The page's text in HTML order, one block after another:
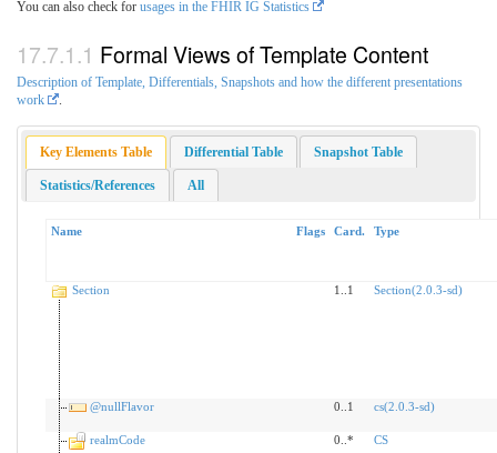
You can also check for usages in the FHIR IG Statistics
Formal Views of Template Content
Description of Template, Differentials, Snapshots and how the different presentations
work
Key Elements Table Differential Table Snapshot Table
Statistics/References All
Name Flags Card. Type
Section 1..1 Section(2.0.3-sd)
@nullFlavor 0..1 cs(2.0.3-sd)
realmCode 0..*
CS